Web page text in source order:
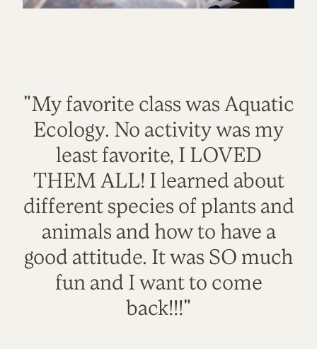
"My favorite class was Aquatic
Ecology. No activity was my
least favorite, I LOVED
THEM ALL! I learned about
different species of plants and
animals and how to have a
good attitude. It was SO much
fun and I want to come
back!!!"